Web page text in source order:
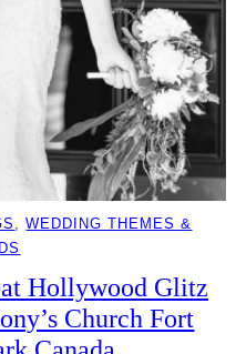
, WEDDING THEMES &
Hollywood Glitz
Church Fort